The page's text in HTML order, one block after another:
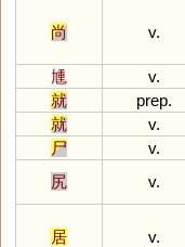
尚 v.
尰
v.
就
prep.
就
v.
尸
v.
尻
v.
居 v.